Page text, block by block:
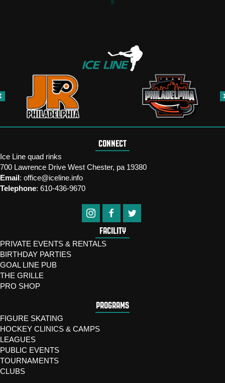
CONNECT
Ice Line quad rinks
700 Lawrence Drive West Chester, pa 19380
Email: office@iceline.info
Telephone: 610-436-9670
FACILITY
PRIVATE EVENTS & RENTALS
BIRTHDAY PARTIES
GOAL LINE PUB
THE GRILLE
PRO SHOP
PROGRAMS
FIGURE SKATING
HOCKEY CLINICS & CAMPS
LEAGUES
PUBLIC EVENTS
TOURNAMENTS
CLUBS